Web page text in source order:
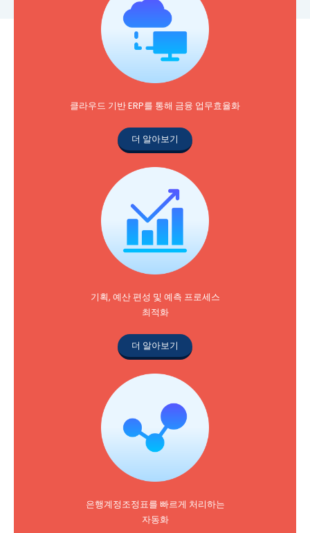
클라우드 기반 ERP를 통해 금융 업무효율화
더 알아보기
기획, 예산 편성 및 예측 프로세스
최적화
더 알아보기
은행계정조정표를 빠르게 처리하는
자동화